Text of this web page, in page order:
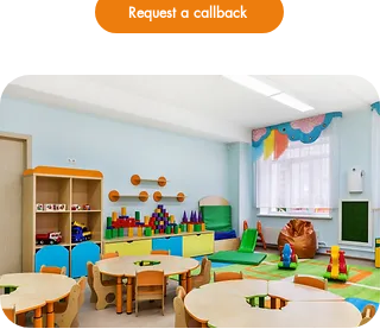
Request a callback